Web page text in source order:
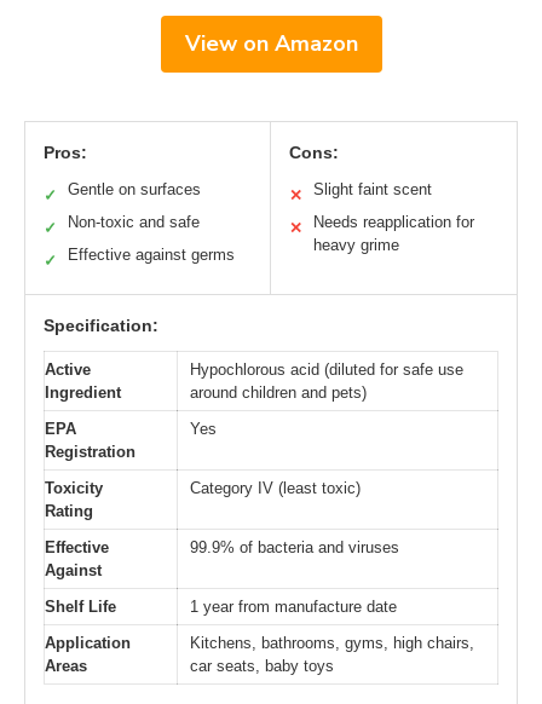
View on Amazon
Pros:
✓ Gentle on surfaces
✓ Non-toxic and safe
✓ Effective against germs
Cons:
✕ Slight faint scent
✕
Needs reapplication for
heavy grime
Specification:
Active
Ingredient
Hypochlorous acid (diluted for safe use
around children and pets)
EPA
Registration
Yes
Toxicity
Rating
Category IV (least toxic)
Effective
Against
99.9% of bacteria and viruses
Shelf Life
1 year from manufacture date
Application
Areas
Kitchens, bathrooms, gyms, high chairs,
car seats, baby toys